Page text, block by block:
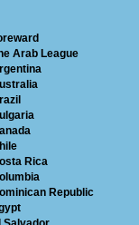
Arab League
Rica
Republic